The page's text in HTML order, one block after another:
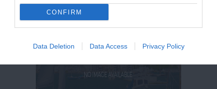
CONFIRM
Data Deletion Data Access Privacy Policy